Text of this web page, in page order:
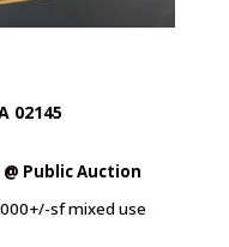
02145
Public Auction
sf mixed use